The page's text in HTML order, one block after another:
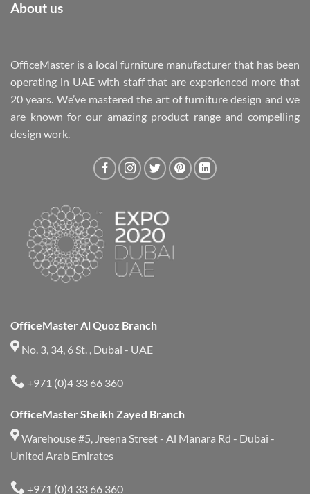
About us
OfficeMaster is a local furniture manufacturer that has been
operating in UAE with staff that are experienced more that
20 years. We’ve mastered the art of furniture design and we
are known for our amazing product range and compelling
design work.
OfficeMaster Al Quoz Branch
No. 3, 34, 6 St. , Dubai - UAE
+971 (0)4 33 66 360
OfficeMaster Sheikh Zayed Branch
Warehouse #5, Jreena Street - Al Manara Rd - Dubai -
United Arab Emirates
+971 (0)4 33 66 360